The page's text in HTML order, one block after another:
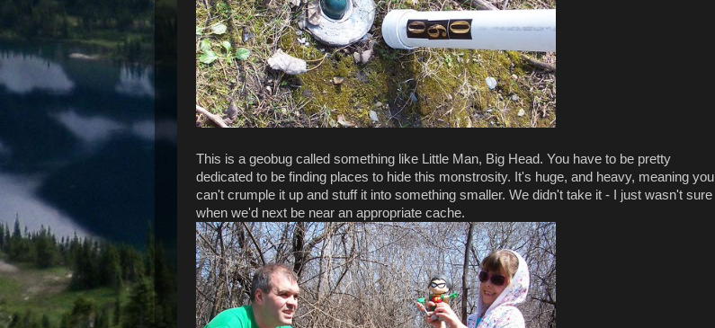
This is a geobug called something like Little Man, Big Head. You have to be pretty
dedicated to be finding places to hide this monstrosity. It's huge, and heavy, meaning you
can't crumple it up and stuff it into something smaller. We didn't take it - I just wasn't sure
when we'd next be near an appropriate cache.